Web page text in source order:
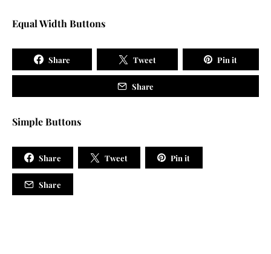
Equal Width Buttons
Share Tweet Pin it
Share
Simple Buttons
Share Tweet Pin it
Share